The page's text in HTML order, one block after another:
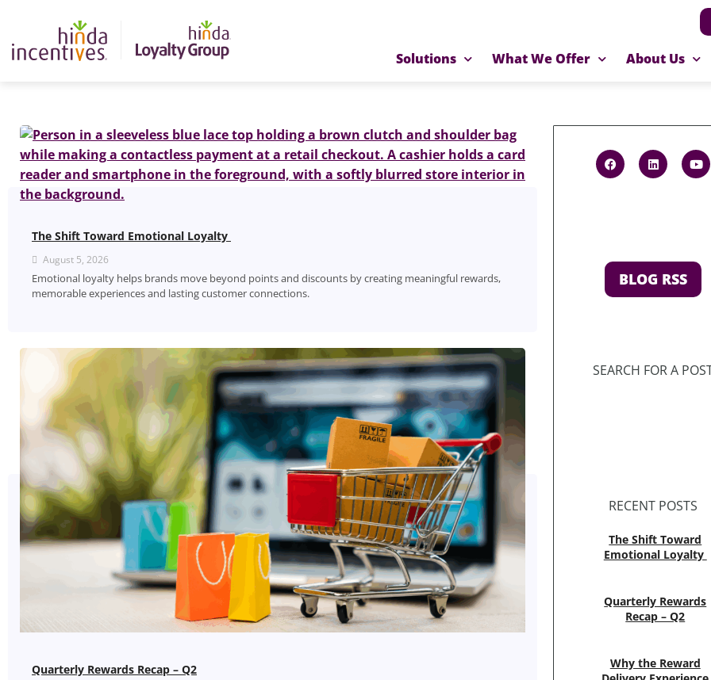
Solutions What We Offer About Us
The Shift Toward Emotional Loyalty
August 5, 2026
Emotional loyalty helps brands move beyond points and discounts by creating meaningful rewards,
memorable experiences and lasting customer connections.
Quarterly Rewards Recap – Q2
BLOG RSS
SEARCH FOR A
RECENT POSTS
The Shift Toward
Emotional Loyalty
Quarterly Rewards
Recap – Q2
Why the Reward